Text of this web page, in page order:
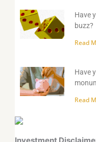
Have
buzz?
Read
Have
Read